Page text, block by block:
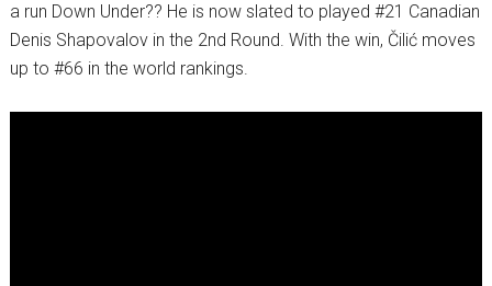
a run Down Under?? He is now slated to played #21 Canadian
Denis Shapovalov in the 2nd Round. With the win, Čilić moves
up to #66 in the world rankings.